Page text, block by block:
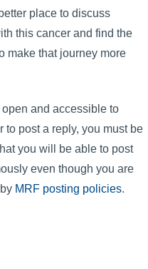
place to discuss
this cancer and find the
make that journey more
and accessible to
to post a reply, you must be
you will be able to post
even though you are
MRF posting policies.